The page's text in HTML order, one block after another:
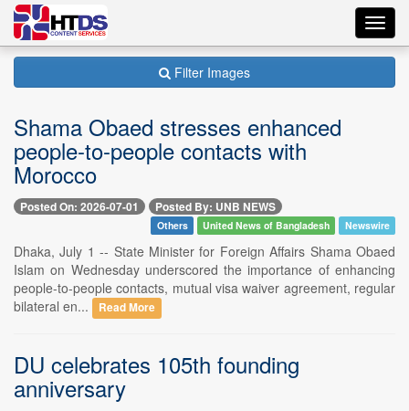
Filter Images
Shama Obaed stresses enhanced
people-to-people contacts with
Morocco
Posted On: 2026-07-01 Posted By: UNB NEWS
Others United News of Bangladesh Newswire
Dhaka, July 1 -- State Minister for Foreign Affairs Shama Obaed
Islam on Wednesday underscored the importance of enhancing
people-to-people contacts, mutual visa waiver agreement, regular
bilateral en...
Read More
DU celebrates 105th founding
anniversary